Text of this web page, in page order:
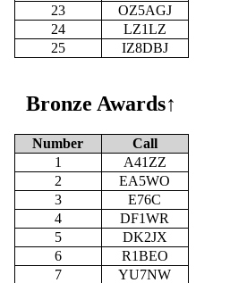
23
OZ5AGJ
24
LZ1LZ
25
IZ8DBJ
Bronze Awards↑
Number
Call
1
A41ZZ
2
EA5WO
3
E76C
4
DF1WR
5
DK2JX
6
R1BEO
7
YU7NW